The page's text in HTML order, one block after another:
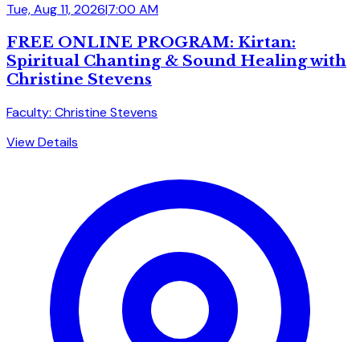
Tue, Aug 11, 2026|7:00 AM
FREE ONLINE PROGRAM: Kirtan:
Spiritual Chanting & Sound Healing with
Christine Stevens
Faculty: Christine Stevens
View Details